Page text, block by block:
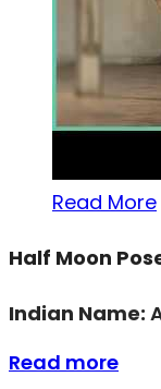
Read More
Half Moon
Indian Name:
Read more